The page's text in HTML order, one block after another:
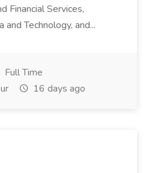
Financial Services,
and Technology, and...
Full Time
16 days ago